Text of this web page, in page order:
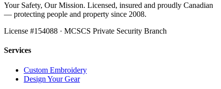
Your Safety, Our Mission. Licensed, insured and proudly Canadian
— protecting people and property since 2008.
License #154088 · MCSCS Private Security Branch
Services
Custom Embroidery
Design Your Gear